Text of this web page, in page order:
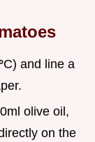
C) and line a
olive oil,
on the